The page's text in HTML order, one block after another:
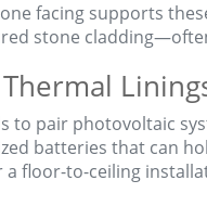
facing supports
stone
to pair photovoltaic
batteries that can
a floor-to-ceiling